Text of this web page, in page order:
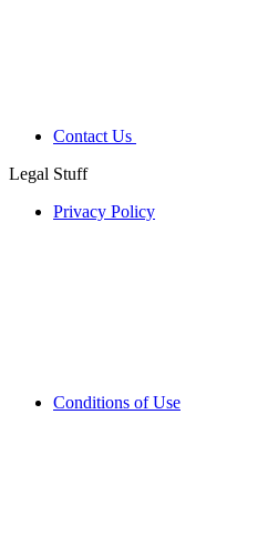
Contact Us
Legal Stuff
Privacy Policy
Conditions of Use